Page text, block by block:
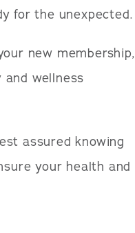
for the unexpected.
new membership,
wellness
assured knowing
your health and